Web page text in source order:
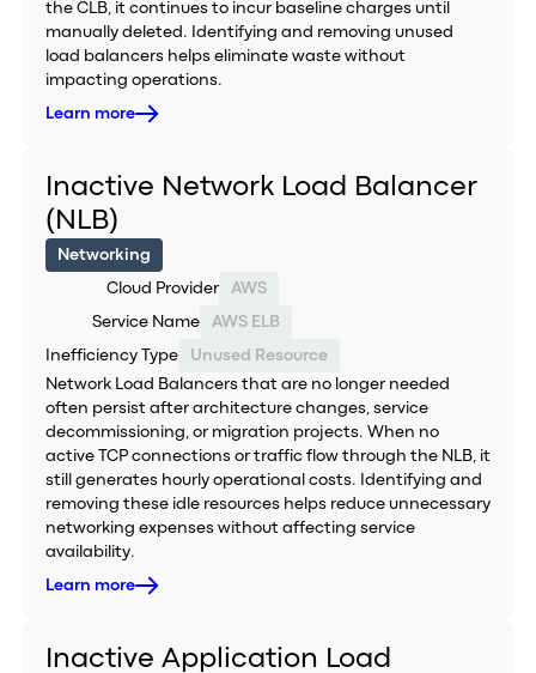
the CLB, it continues to incur baseline charges until
manually deleted. Identifying and removing unused
load balancers helps eliminate waste without
impacting operations.
Learn more
Inactive Network Load Balancer
(NLB)
Networking
Cloud Provider AWS
Service Name AWS ELB
Inefficiency Type
Unused Resource
Network Load Balancers that are no longer needed
often persist after architecture changes, service
decommissioning, or migration projects. When no
active TCP connections or traffic flow through the NLB, it
still generates hourly operational costs. Identifying and
removing these idle resources helps reduce unnecessary
networking expenses without affecting service
availability.
Learn more
Inactive Application Load